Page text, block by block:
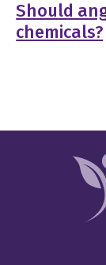
Should
chemicals?